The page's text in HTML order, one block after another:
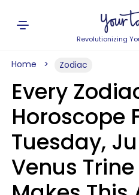
Revolutionizing
Home Zodiac
Every
Horoscope
Tuesday,
Venus